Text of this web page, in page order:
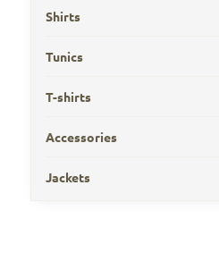
Shirts
Tunics
T-shirts
Accessories
Jackets